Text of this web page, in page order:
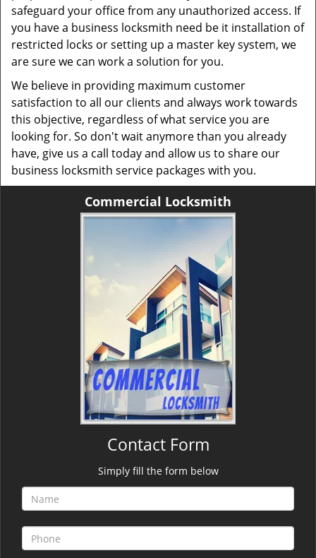
safeguard your office from any unauthorized access. If
you have a business locksmith need be it installation of
restricted locks or setting up a master key system, we
are sure we can work a solution for you.
We believe in providing maximum customer
satisfaction to all our clients and always work towards
this objective, regardless of what service you are
looking for. So don't wait anymore than you already
have, give us a call today and allow us to share our
business locksmith service packages with you.
Commercial Locksmith
Contact Form
Simply fill the form below